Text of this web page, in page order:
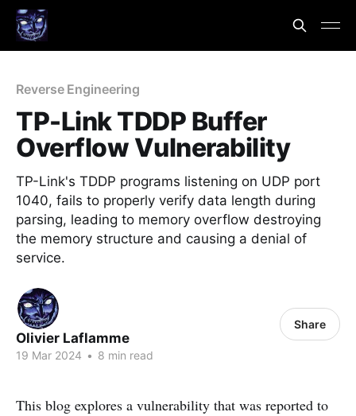
Reverse Engineering
TP-Link TDDP Buffer
Overflow Vulnerability
TP-Link's TDDP programs listening on UDP port
1040, fails to properly verify data length during
parsing, leading to memory overflow destroying
the memory structure and causing a denial of
service.
Olivier Laflamme
19 Mar 2024 • 8 min read
Share
This blog explores a vulnerability that was reported to